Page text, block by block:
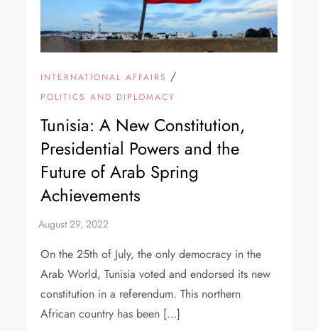
INTERNATIONAL AFFAIRS /
POLITICS AND DIPLOMACY
Tunisia: A New Constitution,
Presidential Powers and the
Future of Arab Spring
Achievements
On the 25th of July, the only democracy in the
Arab World, Tunisia voted and endorsed its new
constitution in a referendum. This northern
African country has been […]